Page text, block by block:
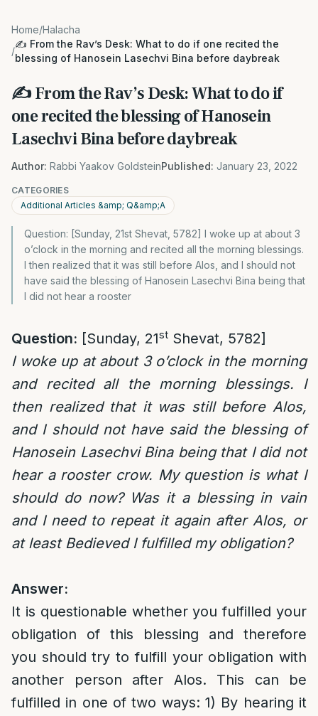
Home/Halacha
/
✍️ From the Rav’s Desk: What to do if one recited the
blessing of Hanosein Lasechvi Bina before daybreak
✍️ From the Rav’s Desk: What to do if
one recited the blessing of Hanosein
Lasechvi Bina before daybreak
Author: Rabbi Yaakov GoldsteinPublished: January 23, 2022
CATEGORIES
Additional Articles &amp; Q&amp;A
Question: [Sunday, 21st Shevat, 5782] I woke up at about 3
o’clock in the morning and recited all the morning blessings.
I then realized that it was still before Alos, and I should not
have said the blessing of Hanosein Lasechvi Bina being that
I did not hear a rooster
Question: [Sunday, 21st Shevat, 5782]
I woke up at about 3 o’clock in the morning
and recited all the morning blessings. I
then realized that it was still before Alos,
and I should not have said the blessing of
Hanosein Lasechvi Bina being that I did not
hear a rooster crow. My question is what I
should do now? Was it a blessing in vain
and I need to repeat it again after Alos, or
at least Bedieved I fulfilled my obligation?
Answer:
It is questionable whether you fulfilled your
obligation of this blessing and therefore
you should try to fulfill your obligation with
another person after Alos. This can be
fulfilled in one of two ways: 1) By hearing it